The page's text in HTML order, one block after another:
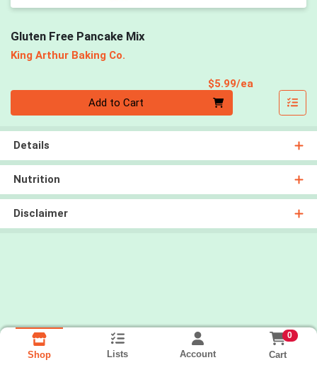
Gluten Free Pancake Mix
King Arthur Baking Co.
$5.99/ea
Add to Cart
Details
Nutrition
Disclaimer
Shop Lists Account
0
Cart